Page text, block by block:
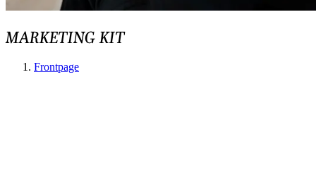
MARKETING KIT
Frontpage